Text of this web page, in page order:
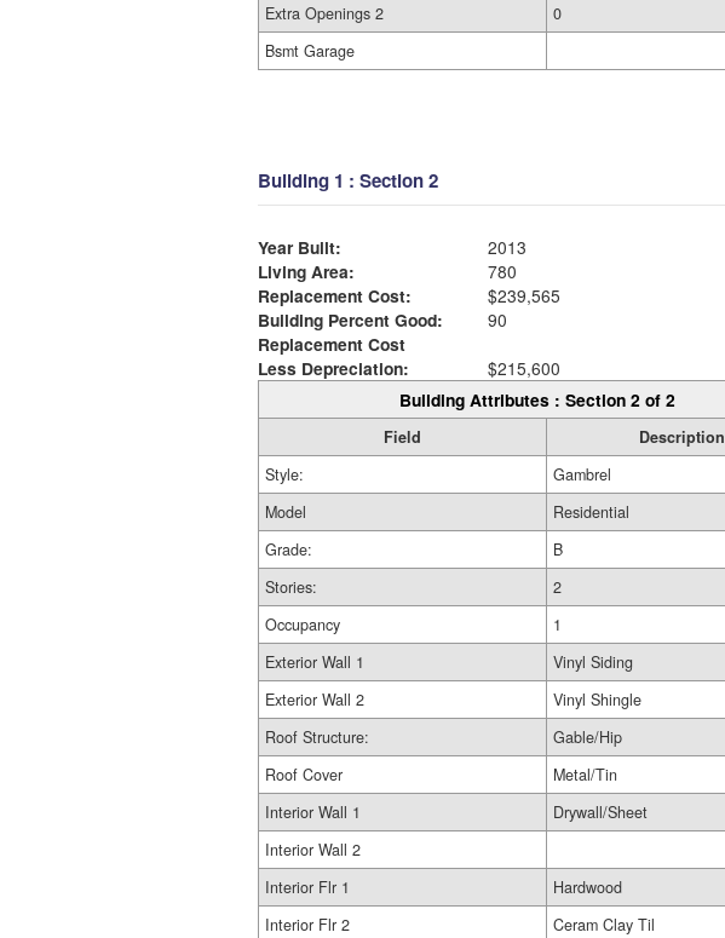
Extra Openings 2
0
Bsmt Garage
Building 1 : Section 2
Year Built:
2013
Living Area:
780
Replacement Cost:
$239,565
Building Percent Good:
90
Replacement Cost
Less Depreciation:
$215,600
Building Attributes : Section 2 of 2
Field
Description
Style:
Gambrel
Model
Residential
Grade:
B
Stories:
2
Occupancy
1
Exterior Wall 1
Vinyl Siding
Exterior Wall 2
Vinyl Shingle
Roof Structure:
Gable/Hip
Roof Cover
Metal/Tin
Interior Wall 1
Drywall/Sheet
Interior Wall 2
Interior Flr 1
Hardwood
Interior Flr 2
Ceram Clay Til